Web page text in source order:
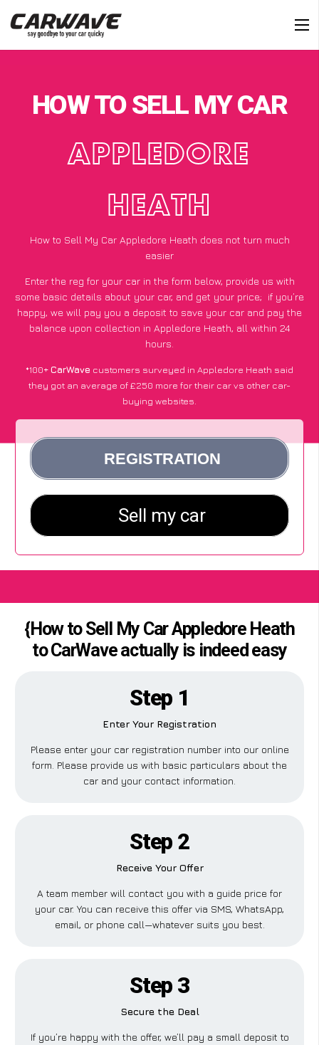
HOW TO SELL MY CAR
APPLEDORE
HEATH
How to Sell My Car Appledore Heath does not turn much
easier
Enter the reg for your car in the form below, provide us with
some basic details about your car, and get your price; if you’re
happy, we will pay you a deposit to save your car and pay the
balance upon collection in Appledore Heath, all within 24
hours.
*100+CarWave customers surveyed in Appledore Heath said
they got an average of £250 more for their car vs other car-
buying websites.
{How to Sell My Car Appledore Heath
to CarWave actually is indeed easy
Step 1
Enter Your Registration
Please enter your car registration number into our online
form. Please provide us with basic particulars about the
car and your contact information.
Step 2
Receive Your Offer
A team member will contact you with a guide price for
your car. You can receive this offer via SMS, WhatsApp,
email, or phone call—whatever suits you best.
Step 3
Secure the Deal
If you’re happy with the offer, we’ll pay a small deposit to